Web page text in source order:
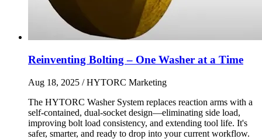
Reinventing Bolting – One Washer at a Time
Aug 18, 2025 / HYTORC Marketing
The HYTORC Washer System replaces reaction arms with a
self-contained, dual-socket design—eliminating side load,
improving bolt load consistency, and extending tool life. It's
safer, smarter, and ready to drop into your current workflow.